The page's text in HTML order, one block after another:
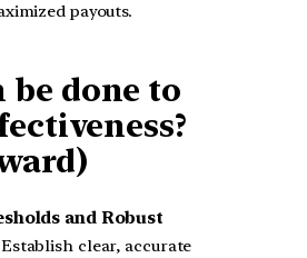
payouts.
be done to
and Robust
Establish clear, accurate